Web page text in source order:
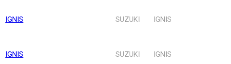
IGNIS SUZUKI IGNIS
IGNIS SUZUKI IGNIS